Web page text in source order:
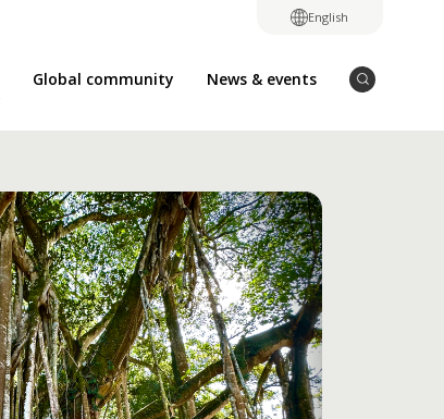
English
Global community News & events